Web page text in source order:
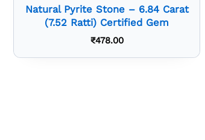
Natural Pyrite Stone – 6.84 Carat
(7.52 Ratti) Certified Gem
₹478.00